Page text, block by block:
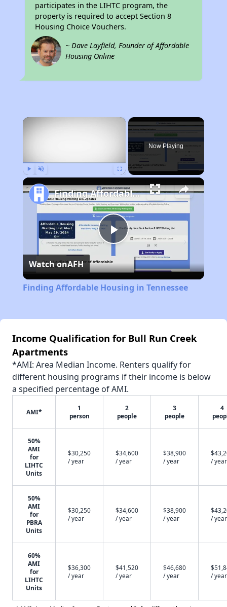
participates in the LIHTC program, the
property is required to accept Section 8
Housing Choice Vouchers.
~ Dave Layfield, Founder of Affordable
Housing Online
×
Now Playing
Play
Video
Finding Affordable Housing in Tennessee
Watch onAFH
Finding Affordable Housing in Tennessee
Income Qualification for Bull Run Creek
Apartments
*AMI: Area Median Income. Renters qualify for
different housing programs if their income is below
a specified percentage of AMI.
AMI*
1
person
2
people
3
people
4
50%
AMI
for
LIHTC
Units
$30,250
/ year
$34,600
/ year
$38,900
/ year
/ year
50%
AMI
for
PBRA
Units
$30,250
/ year
$34,600
/ year
$38,900
/ year
/ year
60%
AMI
for
LIHTC
Units
$36,300
/ year
$41,520
/ year
$46,680
/ year
/ year